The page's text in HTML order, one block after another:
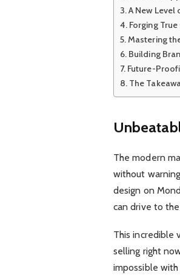
A New
Forging
Mastering
Building
Future-
The
The modern
without
design on
can drive to
This incredible
selling right
impossible